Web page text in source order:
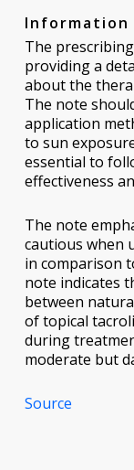
The
providing a
about the
The note
application
to sun
essential to
effectiveness
The note
cautious when
in comparison
note indicates
between
of topical
during
moderate but
Source